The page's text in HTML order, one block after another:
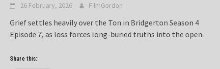
26 February, 2026 FilmGordon
Grief settles heavily over the Ton in Bridgerton Season 4
Episode 7, as loss forces long-buried truths into the open.
Share this: